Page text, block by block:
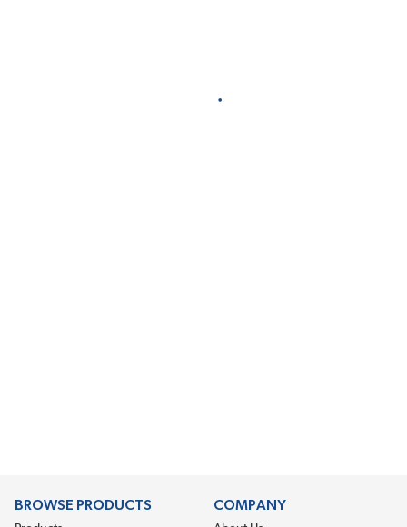
BROWSE PRODUCTS COMPANY